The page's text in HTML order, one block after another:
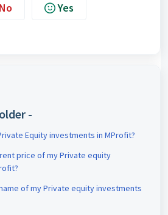
No Yes
-
Equity investments in MProfit?
price of my Private equity
of my Private equity investments